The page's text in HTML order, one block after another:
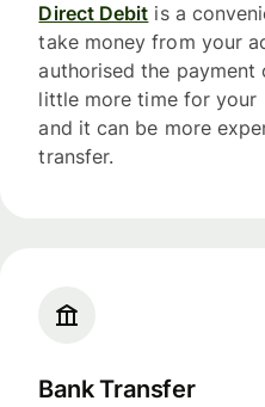
Direct Debit is a
take money from your
authorised the payment
little more time for your
and it can be more
transfer.
Bank Transfer